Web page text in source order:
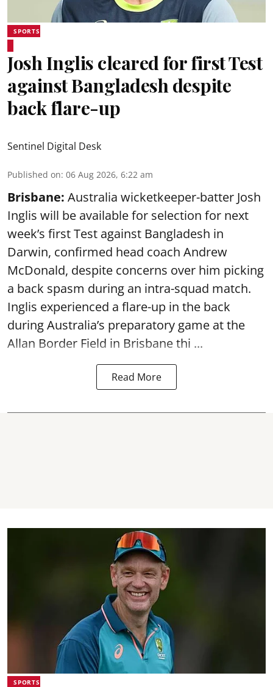
SPORTS
Josh Inglis cleared for first Test
against Bangladesh despite
back flare-up
Sentinel Digital Desk
Published on: 06 Aug 2026, 6:22 am
Brisbane: Australia wicketkeeper-batter Josh
Inglis will be available for selection for next
week’s first Test against Bangladesh in
Darwin, confirmed head coach Andrew
McDonald, despite concerns over him picking
a back spasm during an intra-squad match.
Inglis experienced a flare-up in the back
during Australia’s preparatory game at the
Allan Border Field in Brisbane thi ...
Read More
SPORTS